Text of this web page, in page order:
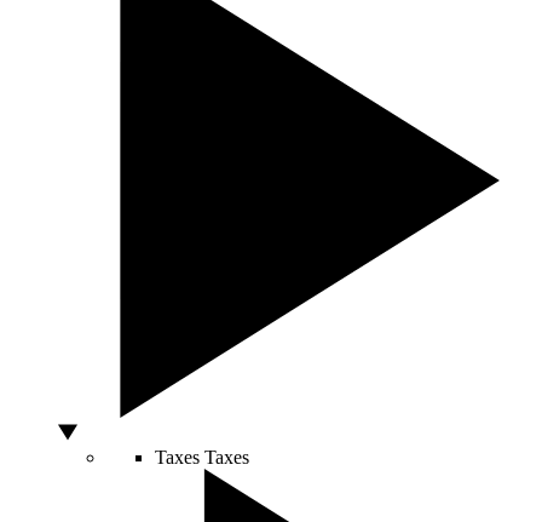
Taxes Taxes